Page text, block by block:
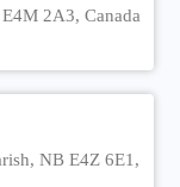
2A3, Canada
NB E4Z 6E1,